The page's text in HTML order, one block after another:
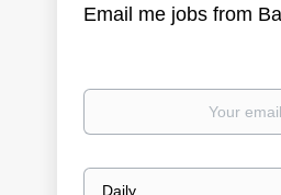
Email me jobs from
Your
Email